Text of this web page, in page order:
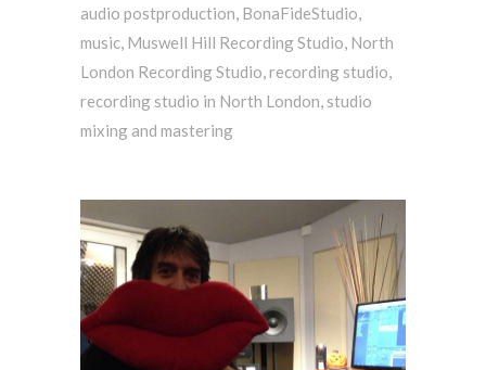
audio postproduction, BonaFideStudio,
music, Muswell Hill Recording Studio, North
London Recording Studio,recording studio,
recording studio in North London, studio
mixing and mastering